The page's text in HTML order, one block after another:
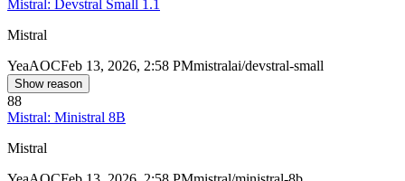
Mistral: Devstral Small 1.1
Mistral
YeaAOCFeb 13, 2026, 2:58 PMmistralai/devstral-small
Show reason
88
Mistral: Ministral 8B
Mistral